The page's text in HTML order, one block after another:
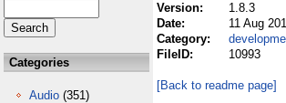
Categories
Audio (351)
Version:
1.8.3
Date:
11 Aug
Category:
FileID:
10993
[Back to readme page]